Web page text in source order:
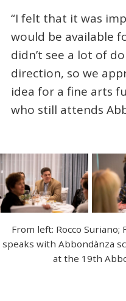
“I felt that it was
would be available
didn’t see a lot of
direction, so we
idea for a fine arts
who still attends
From left: Rocco
speaks with Abbondànza
at the 19th